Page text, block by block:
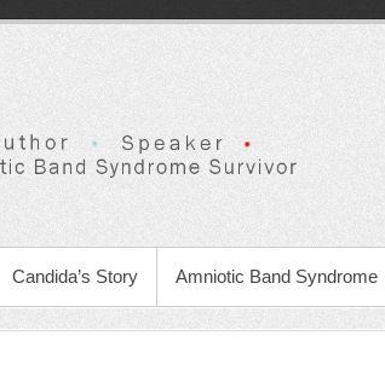
Candida’s Story Amniotic Band Syndrome